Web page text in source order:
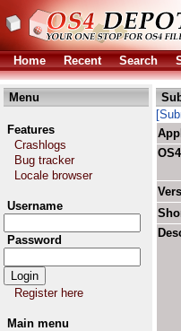
Home Recent Search
Menu
Features
Crashlogs
Bug tracker
Locale browser
Username
Password
Register here
Main menu